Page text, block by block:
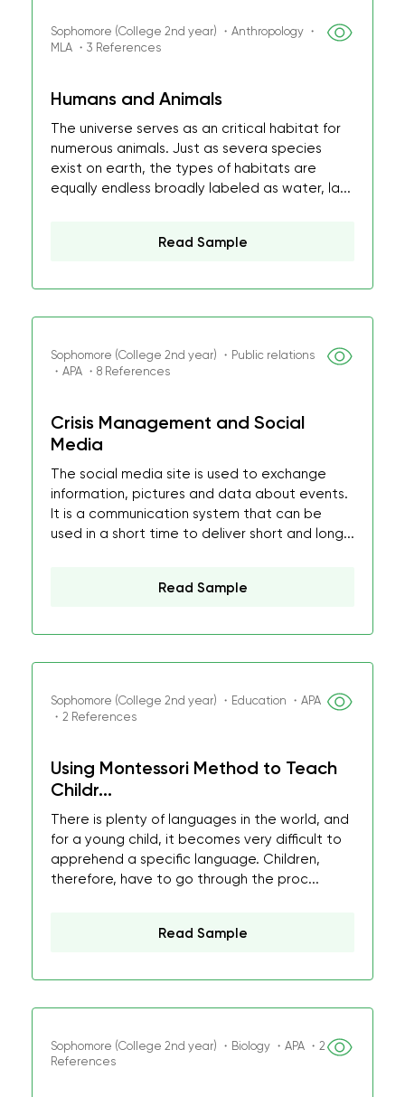
Sophomore (College 2nd year) ・Anthropology ・
MLA ・3 References
Humans and Animals
The universe serves as an critical habitat for
numerous animals. Just as severa species
exist on earth, the types of habitats are
equally endless broadly labeled as water, la...
Read Sample
Sophomore (College 2nd year) ・Public relations
・APA ・8 References
Crisis Management and Social
Media
The social media site is used to exchange
information, pictures and data about events.
It is a communication system that can be
used in a short time to deliver short and long...
Read Sample
Sophomore (College 2nd year) ・Education ・APA
・2 References
Using Montessori Method to Teach
Childr...
There is plenty of languages in the world, and
for a young child, it becomes very difficult to
apprehend a specific language. Children,
therefore, have to go through the proc...
Read Sample
Sophomore (College 2nd year) ・Biology ・APA ・2
References